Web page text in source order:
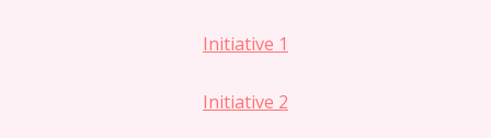
Initiative 1
Initiative 2